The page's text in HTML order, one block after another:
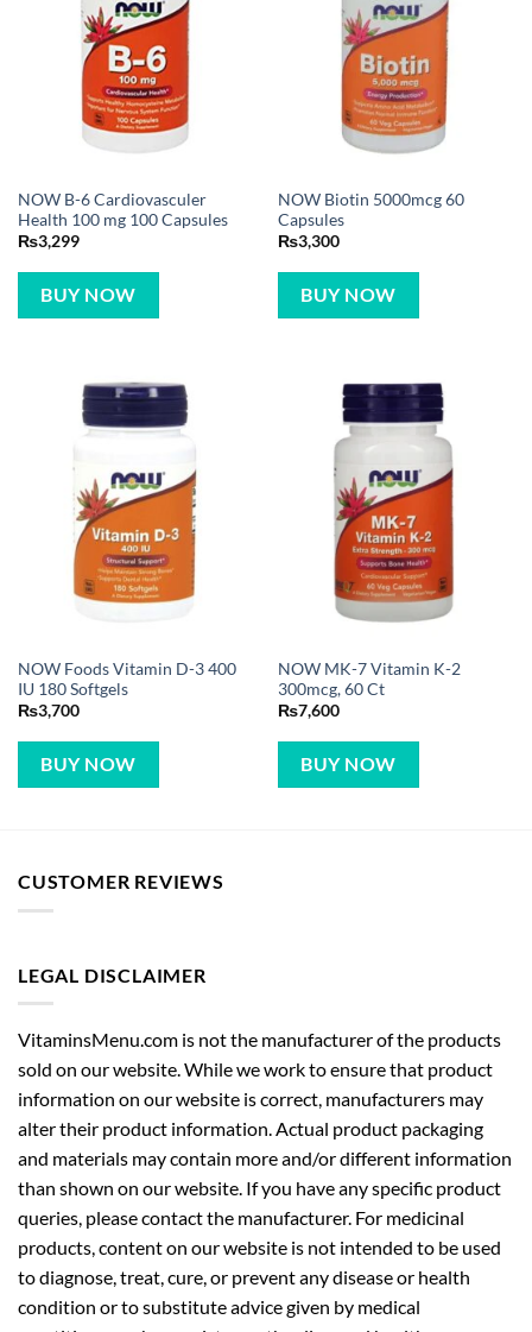
NOW B-6 Cardiovasculer
Health 100 mg 100 Capsules
₨3,299
BUY NOW
NOW Biotin 5000mcg 60
Capsules
₨3,300
BUY NOW
NOW Foods Vitamin D-3 400
IU 180 Softgels
₨3,700
BUY NOW
NOW MK-7 Vitamin K-2
300mcg, 60 Ct
₨7,600
BUY NOW
CUSTOMER REVIEWS
LEGAL DISCLAIMER
VitaminsMenu.com is not the manufacturer of the products
sold on our website. While we work to ensure that product
information on our website is correct, manufacturers may
alter their product information. Actual product packaging
and materials may contain more and/or different information
than shown on our website. If you have any specific product
queries, please contact the manufacturer. For medicinal
products, content on our website is not intended to be used
to diagnose, treat, cure, or prevent any disease or health
condition or to substitute advice given by medical